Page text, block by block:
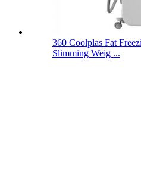
360 Coolplas Fat
Slimming Weig ...